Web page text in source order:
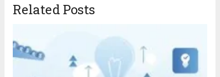
Related Posts